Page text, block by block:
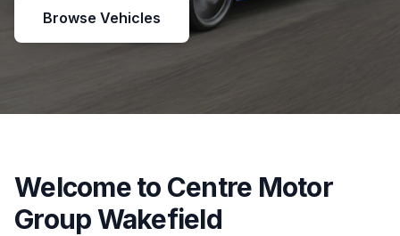
Browse Vehicles
Welcome to Centre Motor
Group Wakefield